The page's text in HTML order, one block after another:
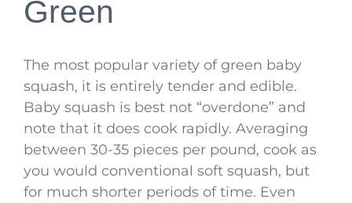
Green
The most popular variety of green baby
squash, it is entirely tender and edible.
Baby squash is best not “overdone” and
note that it does cook rapidly. Averaging
between 30-35 pieces per pound, cook as
you would conventional soft squash, but
for much shorter periods of time. Even